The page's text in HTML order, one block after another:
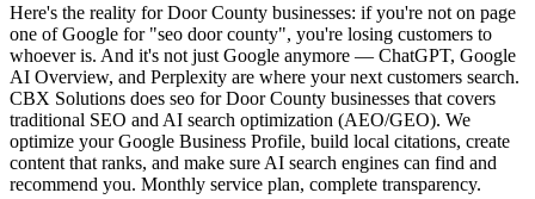
Here's the reality for Door County businesses: if you're not on page
one of Google for "seo door county", you're losing customers to
whoever is. And it's not just Google anymore — ChatGPT, Google
AI Overview, and Perplexity are where your next customers search.
CBX Solutions does seo for Door County businesses that covers
traditional SEO and AI search optimization (AEO/GEO). We
optimize your Google Business Profile, build local citations, create
content that ranks, and make sure AI search engines can find and
recommend you. Monthly service plan, complete transparency.